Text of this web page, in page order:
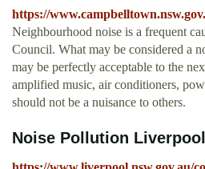
https://
Neighbourhood noise is a frequent
Council. What may be considered a
may be perfectly acceptable to the
amplified music, air conditioners,
should not be a nuisance to others.
Noise Pollution